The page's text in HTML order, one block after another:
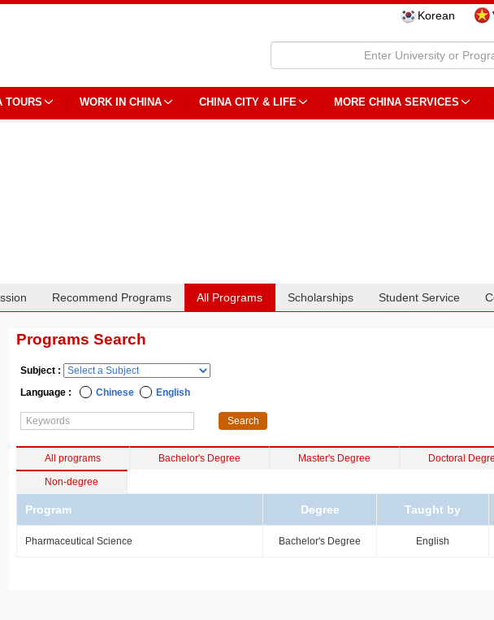
Korean
TOURS WORK IN CHINA CHINA CITY & LIFE MORE CHINA SERVICES
Recommend Programs All Programs Scholarships Student Service
Programs Search
Subject :
Language :
Chinese English
All programs Bachelor's Degree Master's Degree Doctoral
Non-degree
Program Degree Taught by
Pharmaceutical Science Bachelor's Degree English